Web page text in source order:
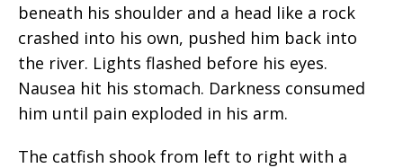
beneath his shoulder and a head like a rock
crashed into his own, pushed him back into
the river. Lights flashed before his eyes.
Nausea hit his stomach. Darkness consumed
him until pain exploded in his arm.
The catfish shook from left to right with a